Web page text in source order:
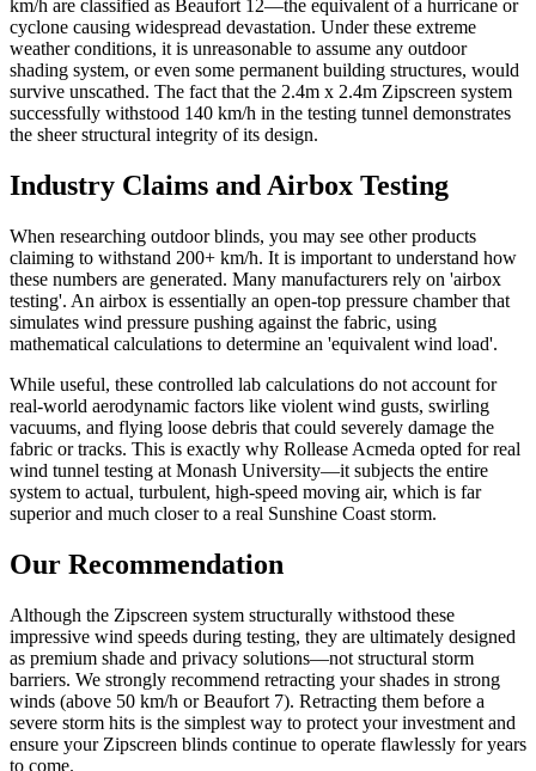
km/h are classified as Beaufort 12—the equivalent of a hurricane or
cyclone causing widespread devastation. Under these extreme
weather conditions, it is unreasonable to assume any outdoor
shading system, or even some permanent building structures, would
survive unscathed. The fact that the 2.4m x 2.4m Zipscreen system
successfully withstood 140 km/h in the testing tunnel demonstrates
the sheer structural integrity of its design.
Industry Claims and Airbox Testing
When researching outdoor blinds, you may see other products
claiming to withstand 200+ km/h. It is important to understand how
these numbers are generated. Many manufacturers rely on 'airbox
testing'. An airbox is essentially an open-top pressure chamber that
simulates wind pressure pushing against the fabric, using
mathematical calculations to determine an 'equivalent wind load'.
While useful, these controlled lab calculations do not account for
real-world aerodynamic factors like violent wind gusts, swirling
vacuums, and flying loose debris that could severely damage the
fabric or tracks. This is exactly why Rollease Acmeda opted for real
wind tunnel testing at Monash University—it subjects the entire
system to actual, turbulent, high-speed moving air, which is far
superior and much closer to a real Sunshine Coast storm.
Our Recommendation
Although the Zipscreen system structurally withstood these
impressive wind speeds during testing, they are ultimately designed
as premium shade and privacy solutions—not structural storm
barriers. We strongly recommend retracting your shades in strong
winds (above 50 km/h or Beaufort 7). Retracting them before a
severe storm hits is the simplest way to protect your investment and
ensure your Zipscreen blinds continue to operate flawlessly for years
to come.